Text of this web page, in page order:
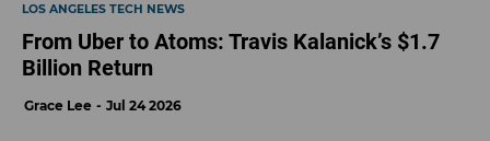
LOS ANGELES TECH NEWS
From Uber to Atoms: Travis Kalanick’s $1.7
Billion Return
Grace Lee Jul 24 2026